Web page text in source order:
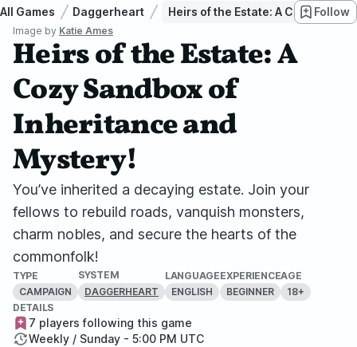
All Games Daggerheart Heirs of the Estate: A CozyFollow
Image by Katie Ames
Heirs of the Estate: A
Cozy Sandbox of
Inheritance and
Mystery!
You’ve inherited a decaying estate. Join your
fellows to rebuild roads, vanquish monsters,
charm nobles, and secure the hearts of the
commonfolk!
TYPE
CAMPAIGN
SYSTEM
DAGGERHEART
LANGUAGE
ENGLISH
EXPERIENCE
BEGINNER
AGE
18+
DETAILS
7 players following this game
Weekly / Sunday - 5:00 PM UTC